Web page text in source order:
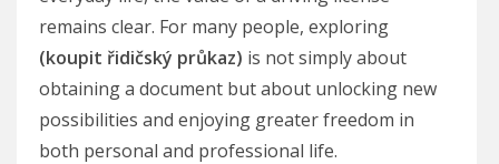
remains clear. For many people, exploring
(koupit řidičský průkaz) is not simply about
obtaining a document but about unlocking new
possibilities and enjoying greater freedom in
both personal and professional life.